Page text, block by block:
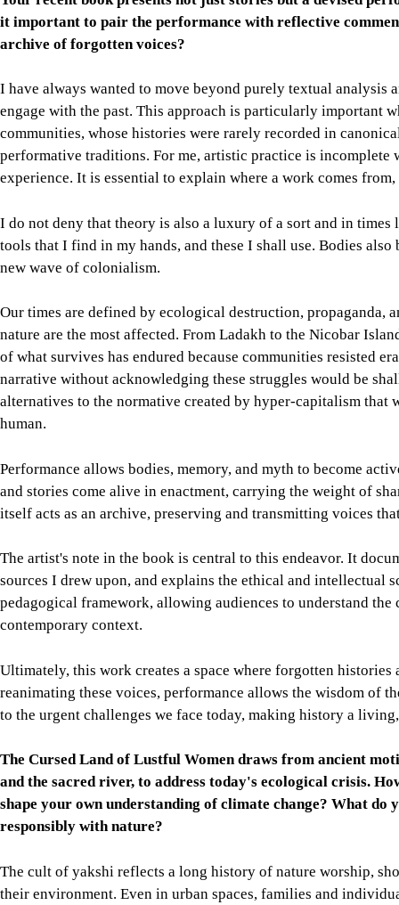
it important to pair the performance with reflective
archive of forgotten voices?
I have always wanted to move beyond purely textual analysis
engage with the past. This approach is particularly important
communities, whose histories were rarely recorded in
performative traditions. For me, artistic practice is
experience. It is essential to explain where a work comes
I do not deny that theory is also a luxury of a sort and in
tools that I find in my hands, and these I shall use. Bodies
new wave of colonialism.
Our times are defined by ecological destruction, propaganda,
nature are the most affected. From Ladakh to the Nicobar
of what survives has endured because communities resisted
narrative without acknowledging these struggles would be
alternatives to the normative created by hyper-capitalism that
human.
Performance allows bodies, memory, and myth to become
and stories come alive in enactment, carrying the weight of
itself acts as an archive, preserving and transmitting voices
The artist's note in the book is central to this endeavor. It
sources I drew upon, and explains the ethical and intellectual
pedagogical framework, allowing audiences to understand
contemporary context.
Ultimately, this work creates a space where forgotten
reanimating these voices, performance allows the wisdom of
to the urgent challenges we face today, making history a
The Cursed Land of Lustful Women draws from ancient
and the sacred river, to address today's ecological crisis.
shape your own understanding of climate change? What do
responsibly with nature?
The cult of yakshi reflects a long history of nature worship,
their environment. Even in urban spaces, families and